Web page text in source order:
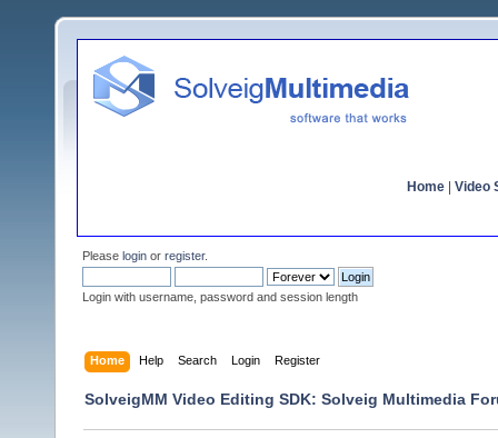
Home Video
Please login or register.
Login with username, password and session length
Home Help Search Login Register
SolveigMM Video Editing SDK: Solveig Multimedia